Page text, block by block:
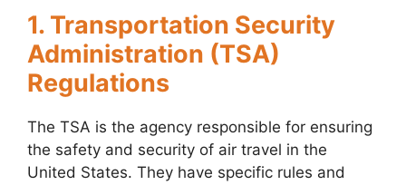
1. Transportation Security
Administration (TSA)
Regulations
The TSA is the agency responsible for ensuring
the safety and security of air travel in the
United States. They have specific rules and